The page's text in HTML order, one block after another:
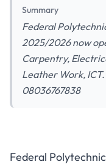
Summary
Federal
2025/2026 now
Carpentry,
Leather Work,
08036767838
Federal
Federal